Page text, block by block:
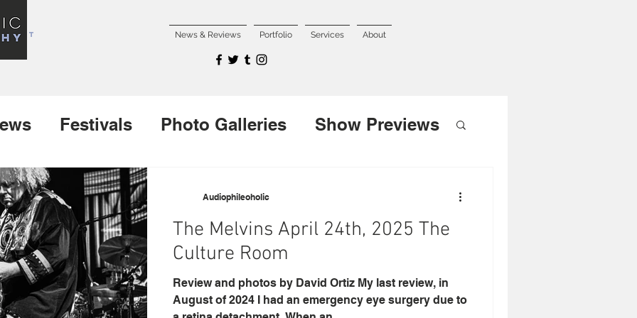
News & Reviews Portfolio Services About
Festivals Photo Galleries Show Previews
New Releases
The Melvins April 24th, 2025 The
Culture Room
Review and photos by David Ortiz My last review, in
August of 2024 I had an emergency eye surgery due to
Audiophileoholic